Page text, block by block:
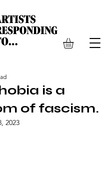
is a
of fascism.
2023